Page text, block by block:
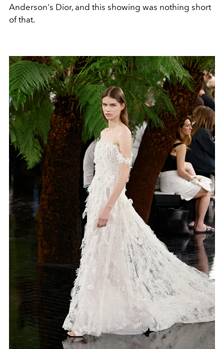
Anderson's Dior, and this showing was nothing short
of that.